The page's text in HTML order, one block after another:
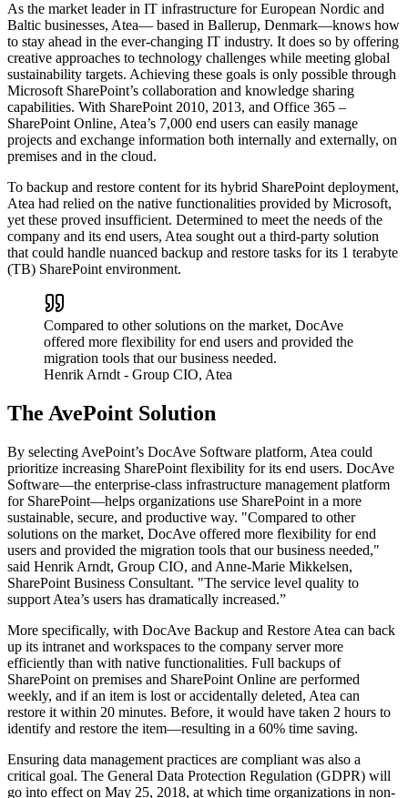
As the market leader in IT infrastructure for European Nordic and
Baltic businesses, Atea— based in Ballerup, Denmark—knows how
to stay ahead in the ever-changing IT industry. It does so by offering
creative approaches to technology challenges while meeting global
sustainability targets. Achieving these goals is only possible through
Microsoft SharePoint’s collaboration and knowledge sharing
capabilities. With SharePoint 2010, 2013, and Office 365 –
SharePoint Online, Atea’s 7,000 end users can easily manage
projects and exchange information both internally and externally, on
premises and in the cloud.
To backup and restore content for its hybrid SharePoint deployment,
Atea had relied on the native functionalities provided by Microsoft,
yet these proved insufficient. Determined to meet the needs of the
company and its end users, Atea sought out a third-party solution
that could handle nuanced backup and restore tasks for its 1 terabyte
(TB) SharePoint environment.
Compared to other solutions on the market, DocAve
offered more flexibility for end users and provided the
migration tools that our business needed.
Henrik Arndt - Group CIO, Atea
The AvePoint Solution
By selecting AvePoint’s DocAve Software platform, Atea could
prioritize increasing SharePoint flexibility for its end users. DocAve
Software—the enterprise-class infrastructure management platform
for SharePoint—helps organizations use SharePoint in a more
sustainable, secure, and productive way. "Compared to other
solutions on the market, DocAve offered more flexibility for end
users and provided the migration tools that our business needed,"
said Henrik Arndt, Group CIO, and Anne-Marie Mikkelsen,
SharePoint Business Consultant. "The service level quality to
support Atea’s users has dramatically increased.”
More specifically, with DocAve Backup and Restore Atea can back
up its intranet and workspaces to the company server more
efficiently than with native functionalities. Full backups of
SharePoint on premises and SharePoint Online are performed
weekly, and if an item is lost or accidentally deleted, Atea can
restore it within 20 minutes. Before, it would have taken 2 hours to
identify and restore the item—resulting in a 60% time saving.
Ensuring data management practices are compliant was also a
critical goal. The General Data Protection Regulation (GDPR) will
go into effect on May 25, 2018, at which time organizations in non-